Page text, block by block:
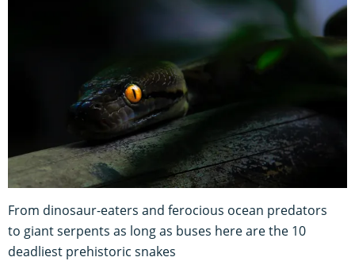
From dinosaur-eaters and ferocious ocean predators
to giant serpents as long as buses here are the 10
deadliest prehistoric snakes